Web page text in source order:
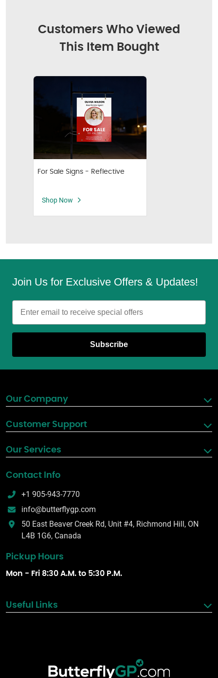
Customers Who Viewed
This Item Bought
For Sale Signs - Reflective
Shop Now
Join Us for Exclusive Offers & Updates!
Email
Subscribe
Our Company
Customer Support
Our Services
Contact Info
+1 905-943-7770
info@butterflygp.com
50 East Beaver Creek Rd, Unit #4, Richmond Hill, ON
L4B 1G6, Canada
Pickup Hours
Mon - Fri 8:30 A.M. to 5:30 P.M.
Useful Links